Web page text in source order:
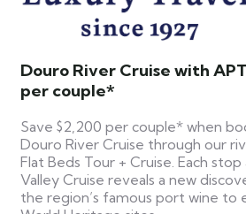
Douro River Cruise with
per couple*
Save $2,200 per couple* when
Douro River Cruise through our
Flat Beds Tour + Cruise. Each
Valley Cruise reveals a new
the region’s famous port wine to